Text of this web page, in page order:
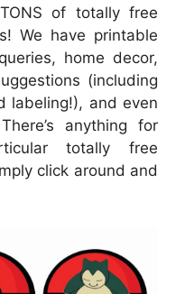
of totally free
We have printable
home decor,
(including
labeling!), and even
anything for
totally free
click around and